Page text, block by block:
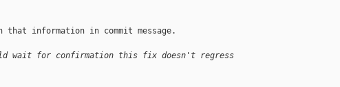
information in commit message.
wait for confirmation this fix doesn't regress